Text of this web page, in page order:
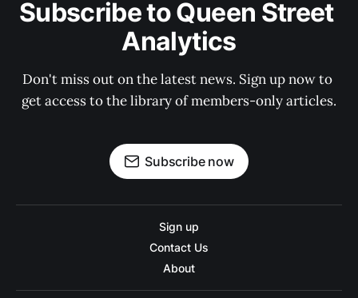
Subscribe to Queen Street
Analytics
Don't miss out on the latest news. Sign up now to
get access to the library of members-only articles.
Subscribe now
Sign up
Contact Us
About